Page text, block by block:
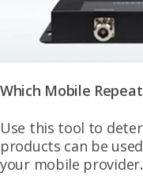
Which Mobile
Use this tool to
products can be
your mobile provider.